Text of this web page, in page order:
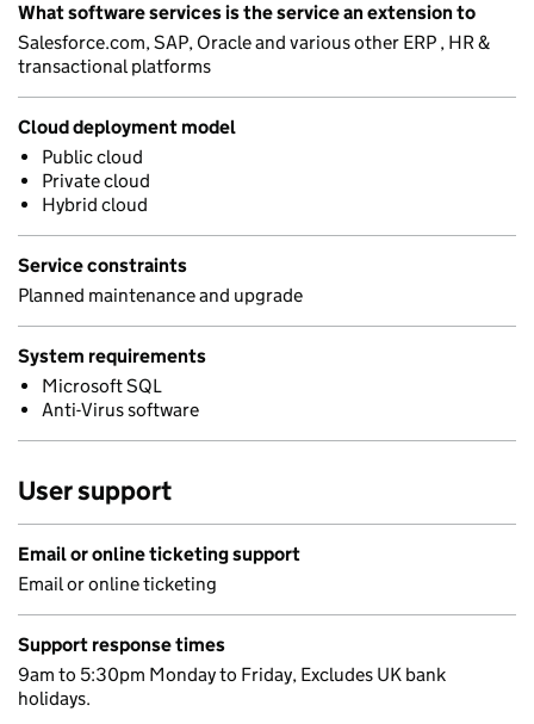
What software services is the service an extension to
Salesforce.com, SAP, Oracle and various other ERP , HR &
transactional platforms
Cloud deployment model
Public cloud
Private cloud
Hybrid cloud
Service constraints
Planned maintenance and upgrade
System requirements
Microsoft SQL
Anti-Virus software
User support
Email or online ticketing support
Email or online ticketing
Support response times
9am to 5:30pm Monday to Friday, Excludes UK bank
holidays.